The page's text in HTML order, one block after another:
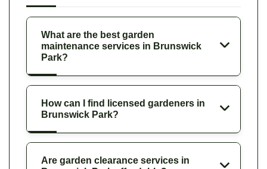
What are the best garden
maintenance services in Brunswick
Park?
How can I find licensed gardeners in
Brunswick Park?
Are garden clearance services in